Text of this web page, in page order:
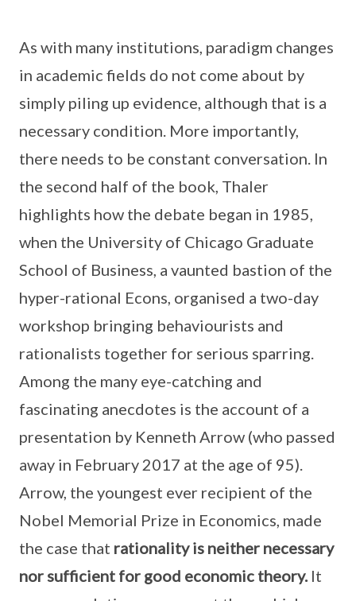
As with many institutions, paradigm changes
in academic fields do not come about by
simply piling up evidence, although that is a
necessary condition. More importantly,
there needs to be constant conversation. In
the second half of the book, Thaler
highlights how the debate began in 1985,
when the University of Chicago Graduate
School of Business, a vaunted bastion of the
hyper-rational Econs, organised a two-day
workshop bringing behaviourists and
rationalists together for serious sparring.
Among the many eye-catching and
fascinating anecdotes is the account of a
presentation by Kenneth Arrow (who passed
away in February 2017 at the age of 95).
Arrow, the youngest ever recipient of the
Nobel Memorial Prize in Economics, made
the case that rationality is neither necessary
nor sufficient for good economic theory. It